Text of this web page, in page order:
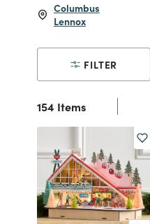
Columbus
Lennox
FILTER
154 Items